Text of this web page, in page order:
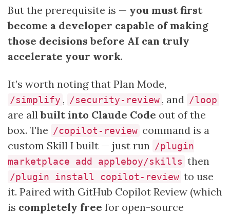
But the prerequisite is — you must first
become a developer capable of making
those decisions before AI can truly
accelerate your work.
It’s worth noting that Plan Mode,
/simplify , /security-review , and /loop
are allbuilt into Claude Code out of the
box. The /copilot-review command is a
custom Skill I built — just run
/plugin
marketplace add appleboy/skills then
/plugin install copilot-review to use
it. Paired with GitHub Copilot Review (which
is completely free for open-source